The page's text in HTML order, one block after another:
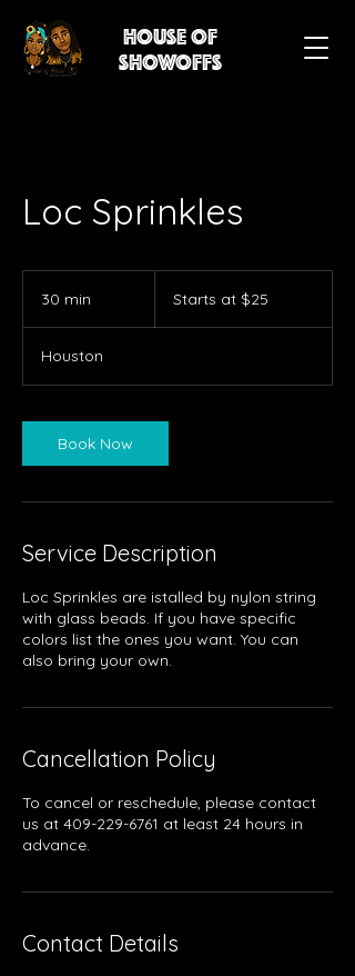
House of
showoffs
Loc Sprinkles
30 min
i
n
$25Starts at $25
Houston
Book Now
Service Description
Loc Sprinkles are istalled by nylon string
with glass beads. If you have specific
colors list the ones you want. You can
also bring your own.
Cancellation Policy
To cancel or reschedule, please contact
us at 409-229-6761 at least 24 hours in
advance.
Contact Details